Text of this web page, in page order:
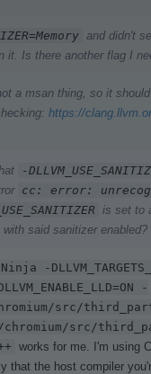
and didn't
it. Is there another flag I
a msan thing, so it
https://
-
cc: error:
is set to
said sanitizer enabled?
-
chromium/src/
chromium/src/
works for me. I'm using
that the host compiler